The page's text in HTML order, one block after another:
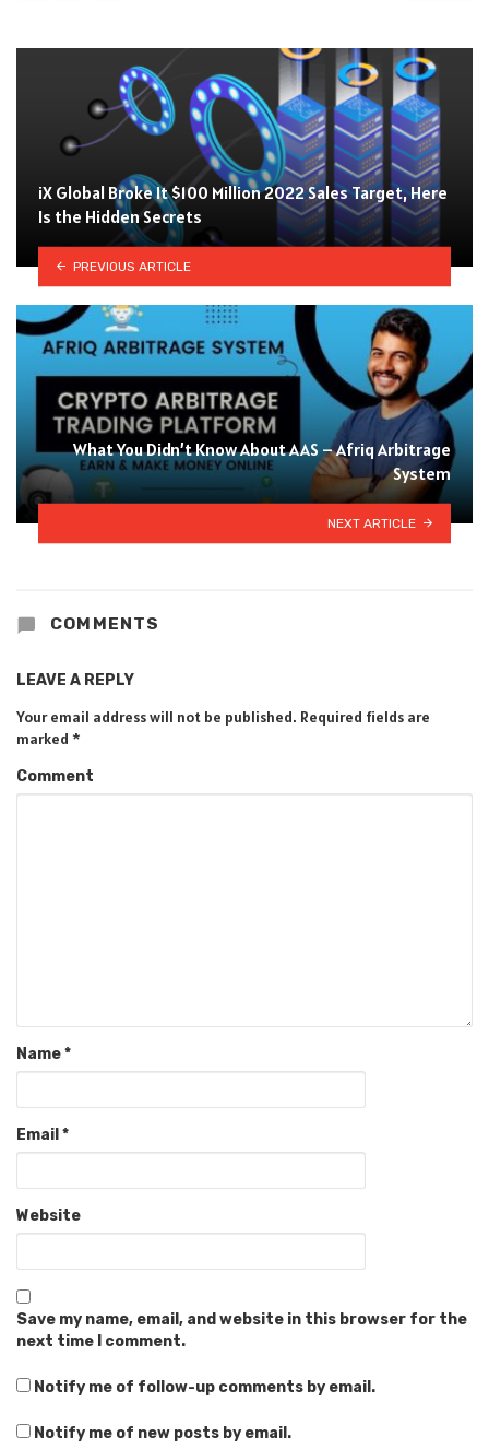
iX Global Broke It $100 Million 2022 Sales Target, Here
Is the Hidden Secrets
PREVIOUS ARTICLE
What You Didn’t Know About AAS – Afriq Arbitrage
System
NEXT ARTICLE
COMMENTS
LEAVE A REPLY
Your email address will not be published. Required fields are
marked *
Comment
Name*
Email *
Website
Save my name, email, and website in this browser for the
next time I comment.
Notify me of follow-up comments by email.
Notify me of new posts by email.